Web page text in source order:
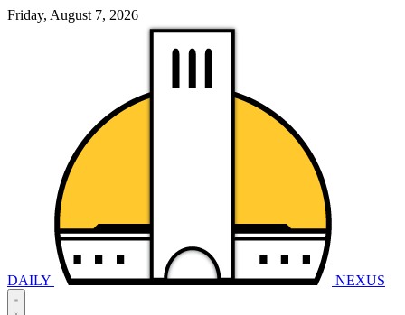
Friday, August 7, 2026
DAILY NEXUS